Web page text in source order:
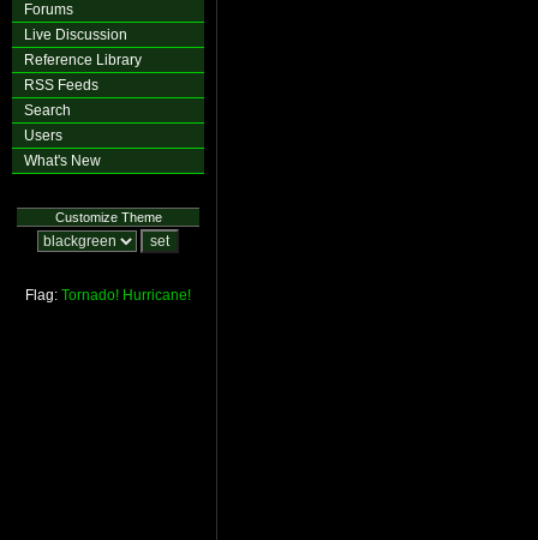
Forums
Live Discussion
Reference Library
RSS Feeds
Search
Users
What's New
Customize Theme
Flag: Tornado! Hurricane!